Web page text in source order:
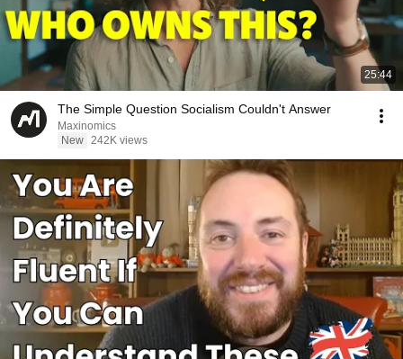
25:44
The Simple Question Socialism Couldn't Answer
Maxinomics
New 242K views